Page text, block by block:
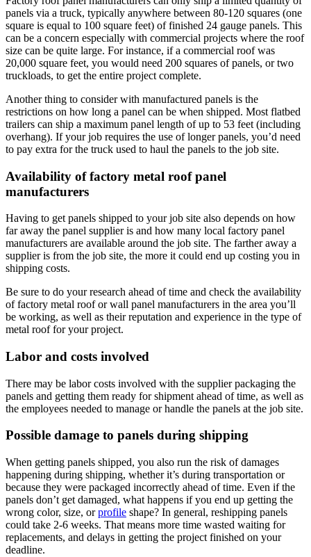
panels via a truck, typically anywhere between 80-120 squares (one
square is equal to 100 square feet) of finished 24 gauge panels. This
can be a concern especially with commercial projects where the roof
size can be quite large. For instance, if a commercial roof was
20,000 square feet, you would need 200 squares of panels, or two
truckloads, to get the entire project complete.
Another thing to consider with manufactured panels is the
restrictions on how long a panel can be when shipped. Most flatbed
trailers can ship a maximum panel length of up to 53 feet (including
overhang). If your job requires the use of longer panels, you’d need
to pay extra for the truck used to haul the panels to the job site.
Availability of factory metal roof panel
manufacturers
Having to get panels shipped to your job site also depends on how
far away the panel supplier is and how many local factory panel
manufacturers are available around the job site. The farther away a
supplier is from the job site, the more it could end up costing you in
shipping costs.
Be sure to do your research ahead of time and check the availability
of factory metal roof or wall panel manufacturers in the area you’ll
be working, as well as their reputation and experience in the type of
metal roof for your project.
Labor and costs involved
There may be labor costs involved with the supplier packaging the
panels and getting them ready for shipment ahead of time, as well as
the employees needed to manage or handle the panels at the job site.
Possible damage to panels during shipping
When getting panels shipped, you also run the risk of damages
happening during shipping, whether it’s during transportation or
because they were packaged incorrectly ahead of time. Even if the
panels don’t get damaged, what happens if you end up getting the
wrong color, size, orprofile shape? In general, reshipping panels
could take 2-6 weeks. That means more time wasted waiting for
replacements, and delays in getting the project finished on your
deadline.